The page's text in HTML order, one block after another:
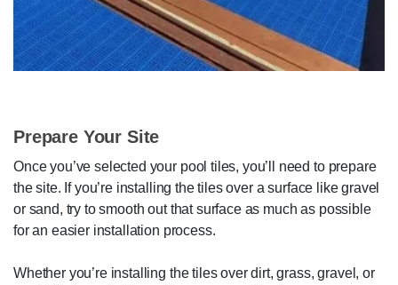
Prepare Your Site
Once you’ve selected your pool tiles, you’ll need to prepare
the site. If you’re installing the tiles over a surface like gravel
or sand, try to smooth out that surface as much as possible
for an easier installation process.
Whether you’re installing the tiles over dirt, grass, gravel, or